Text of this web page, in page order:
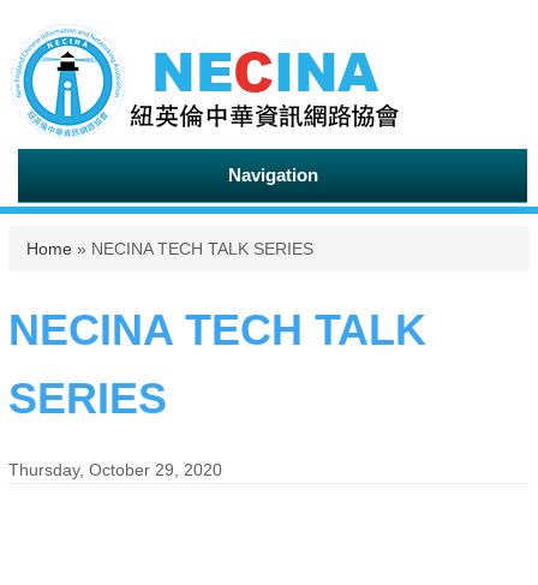
Navigation
You are here
Home » NECINA TECH TALK SERIES
NECINA TECH TALK
SERIES
Thursday, October 29, 2020